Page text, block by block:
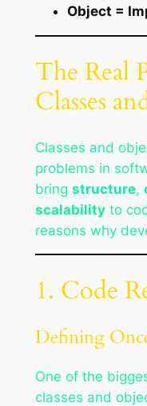
Object =
The Real
Classes
Classes and
problems in
bring structure,
scalabilityto
reasons why
1. Code
Defining
One of the
classes and